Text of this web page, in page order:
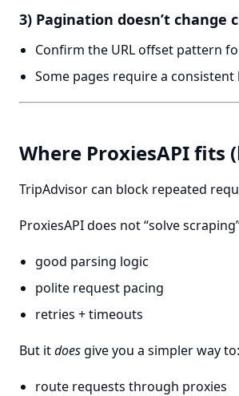
3) Pagination doesn’t change
Confirm the URL offset pattern
Some pages require a
Where ProxiesAPI fits
TripAdvisor can block repeated
ProxiesAPI does not “solve
good parsing logic
polite request pacing
retries + timeouts
But itdoes give you a simpler way to:
route requests through proxies